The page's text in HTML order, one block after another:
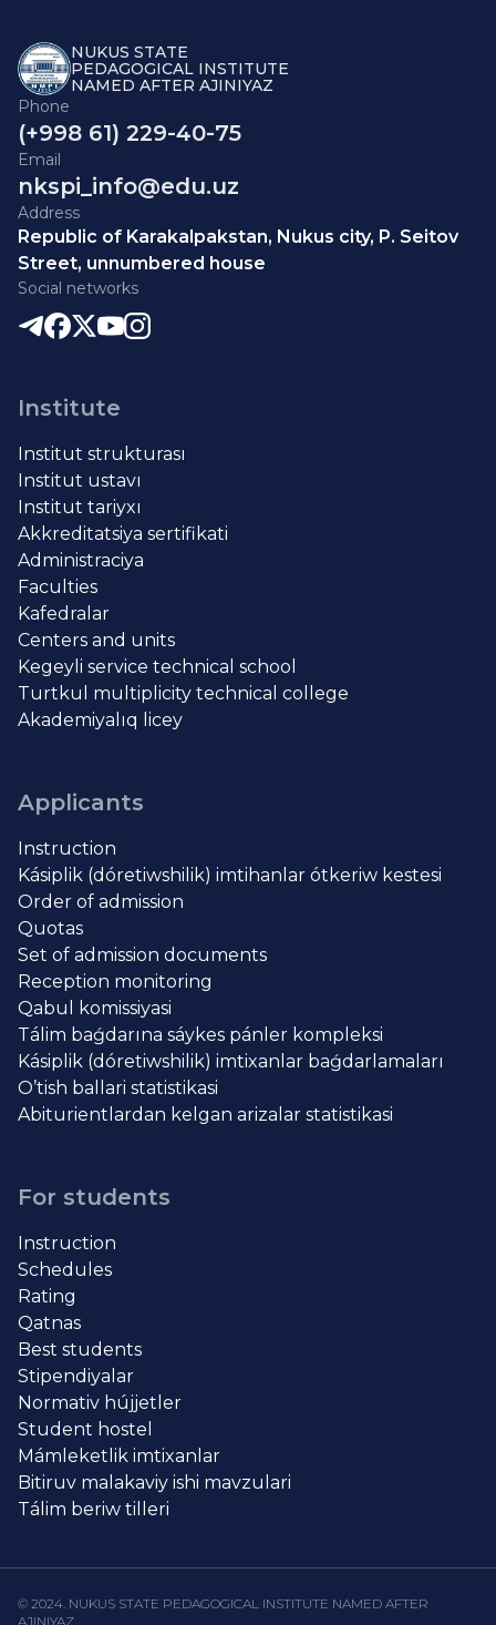
NUKUS STATE
PEDAGOGICAL INSTITUTE
NAMED AFTER AJINIYAZ
Phone
(+998 61) 229-40-75
Email
nkspi_info@edu.uz
Address
Republic of Karakalpakstan, Nukus city, P. Seitov
Street, unnumbered house
Social networks
Institute
Institut strukturası
Institut ustavı
Institut tariyxı
Akkreditatsiya sertifikati
Administraciya
Faculties
Kafedralar
Centers and units
Kegeyli service technical school
Turtkul multiplicity technical college
Akademiyalıq licey
Applicants
Instruction
Kásiplik (dóretiwshilik) imtihanlar ótkeriw kestesi
Order of admission
Quotas
Set of admission documents
Reception monitoring
Qabul komissiyasi
Tálim baǵdarına sáykes pánler kompleksi
Kásiplik (dóretiwshilik) imtixanlar baǵdarlamaları
O’tish ballari statistikasi
Abiturientlardan kelgan arizalar statistikasi
For students
Instruction
Schedules
Rating
Qatnas
Best students
Stipendiyalar
Normativ hújjetler
Student hostel
Mámleketlik imtixanlar
Bitiruv malakaviy ishi mavzulari
Tálim beriw tilleri
© 2024. NUKUS STATE PEDAGOGICAL INSTITUTE NAMED AFTER
AJINIYAZ